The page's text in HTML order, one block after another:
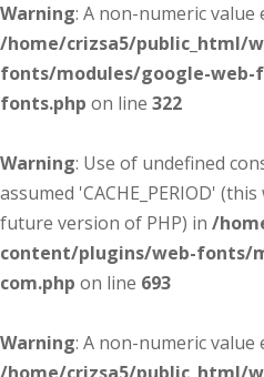
Warning: A non-numeric value
/home/crizsa5/public_html/
fonts/modules/google-
fonts.php on line 322
Warning: Use of undefined
assumed 'CACHE_PERIOD'
future version of PHP) in /
content/plugins/web-fonts/
com.php on line 693
Warning: A non-numeric value